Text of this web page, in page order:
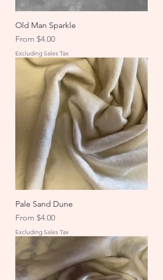
Old Man Sparkle
From $4.00
Sale Price
Excluding Sales Tax
Pale Sand Dune
From $4.00
Sale Price
Excluding Sales Tax